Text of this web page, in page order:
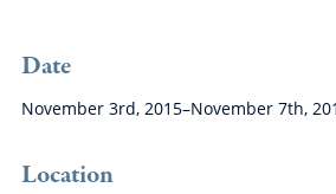
Date
November 3rd, 2015–November 7th,
Location